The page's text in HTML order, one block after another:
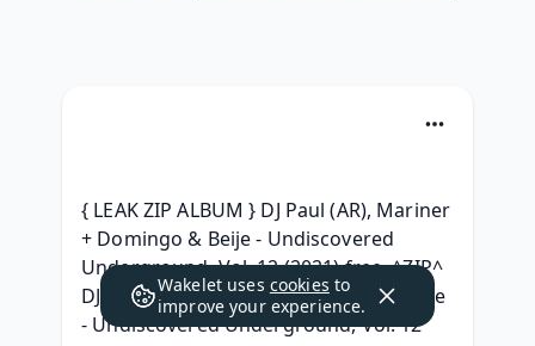
{ LEAK ZIP ALBUM } DJ Paul (AR), Mariner
+ Domingo & Beije - Undiscovered
Underground, Vol. 12 (2021) free, ^ZIP^
DJ Paul (AR), Mariner + Domingo & Beije
- Undiscovered Underground, Vol. 12
Wakelet uses cookies to
improve your experience.